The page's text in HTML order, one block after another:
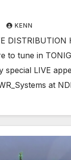
KENN
DISTRIBUTION
to tune in
special LIVE
at